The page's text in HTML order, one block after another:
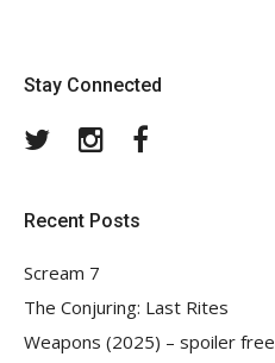
Stay Connected
TwitterInstagram
Recent Posts
Scream 7
The Conjuring: Last Rites
Weapons (2025) – spoiler free